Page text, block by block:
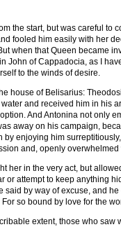
the start, but was careful
fooled him easily with her
when that Queen became
John of Cappadocia, as I
to the winds of desire.
house of Belisarius:
and received him in his
And Antonina not only
away on his campaign,
by enjoying him
and, openly
her in the very act, but
or attempt to keep anything
said by way of excuse, and
so bound by love for the
extent, those who